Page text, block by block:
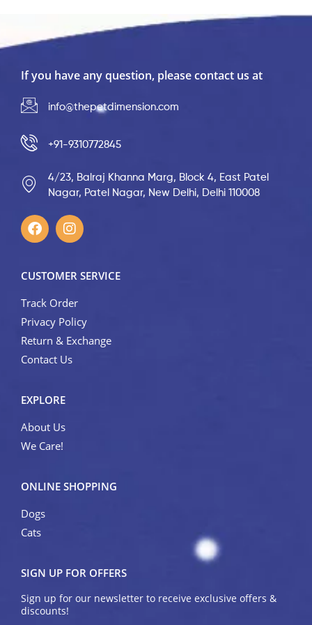
If you have any question, please contact us at
info@thepetdimension.com
+91-9310772845
4/23, Balraj Khanna Marg, Block 4, East Patel
Nagar, Patel Nagar, New Delhi, Delhi 110008
CUSTOMER SERVICE
Track Order
Privacy Policy
Return & Exchange
Contact Us
EXPLORE
About Us
We Care!
ONLINE SHOPPING
Dogs
Cats
SIGN UP FOR OFFERS
Sign up for our newsletter to receive exclusive offers &
discounts!